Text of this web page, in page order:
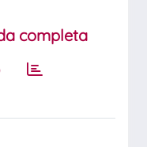
completa